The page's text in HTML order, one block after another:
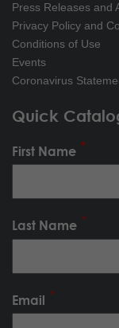
Press Releases and
Privacy Policy and
Conditions of Use
Events
Coronavirus
Quick
First Name
Last Name
Email